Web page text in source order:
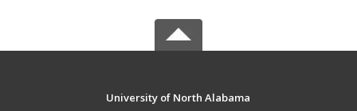
University of North Alabama